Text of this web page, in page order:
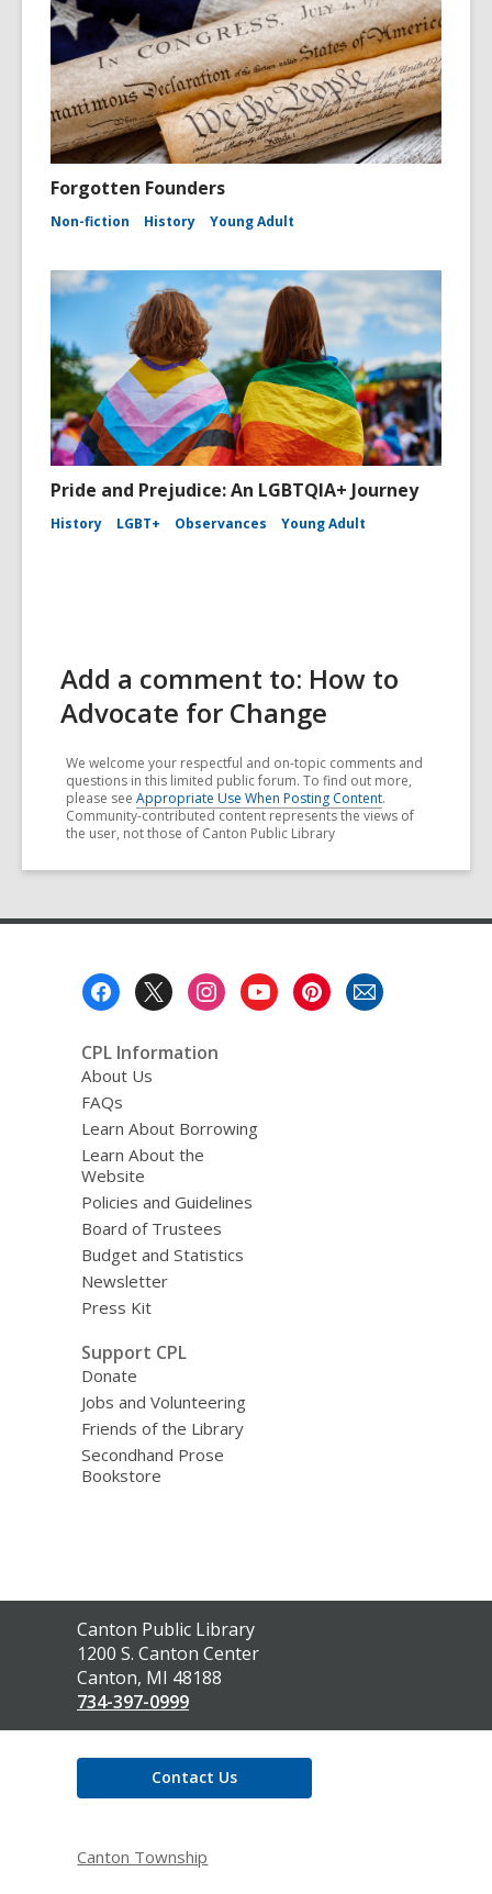
Forgotten Founders
Non-fiction History Young Adult
Pride and Prejudice: An LGBTQIA+ Journey
History LGBT+ Observances Young Adult
Add a comment to: How to
Advocate for Change
We welcome your respectful and on-topic comments and
questions in this limited public forum. To find out more,
please see Appropriate Use When Posting Content.
Community-contributed content represents the views of
the user, not those of Canton Public Library
CPL Information
About Us
FAQs
Learn About Borrowing
Learn About the
Website
Policies and Guidelines
Board of Trustees
Budget and Statistics
Newsletter
Press Kit
Support CPL
Donate
Jobs and Volunteering
Friends of the Library
Secondhand Prose
Bookstore
Contact
the
Library
Canton Public Library
1200 S. Canton Center
Canton, MI 48188
734-397-0999
Contact Us
Canton Township